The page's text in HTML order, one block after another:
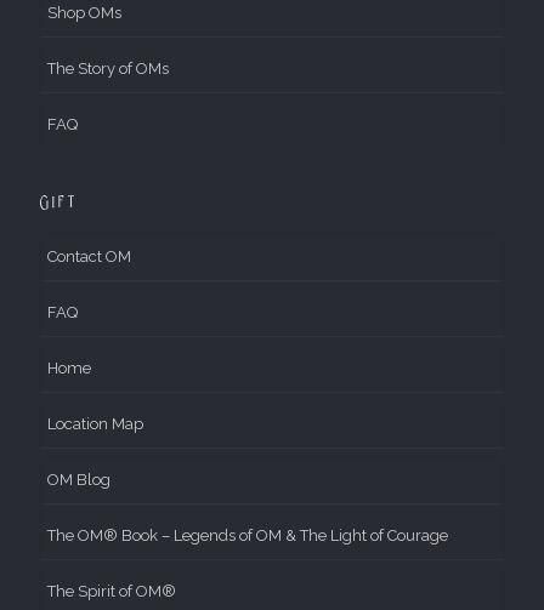
Shop OMs
The Story of OMs
FAQ
Gift
Contact OM
FAQ
Home
Location Map
OM Blog
The OM® Book – Legends of OM & The Light of Courage
The Spirit of OM®